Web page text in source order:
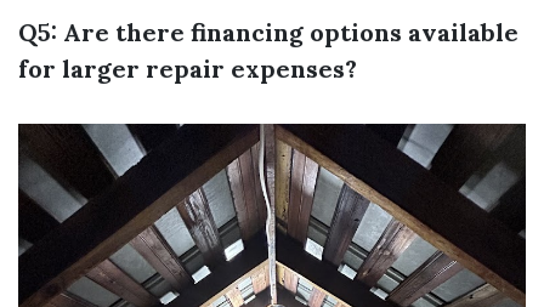
Q5: Are there financing options available
for larger repair expenses?